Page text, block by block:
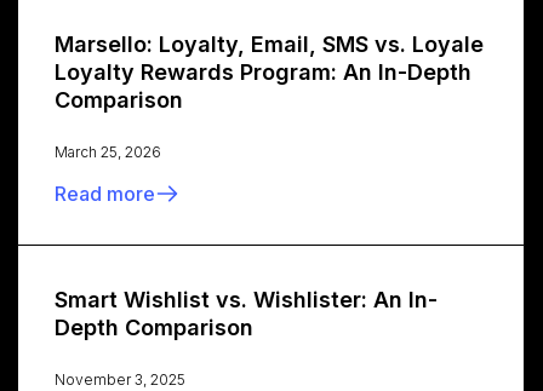
Marsello: Loyalty, Email, SMS vs. Loyale
Loyalty Rewards Program: An In-Depth
Comparison
March 25, 2026
Read more
Smart Wishlist vs. Wishlister: An In-
Depth Comparison
November 3, 2025